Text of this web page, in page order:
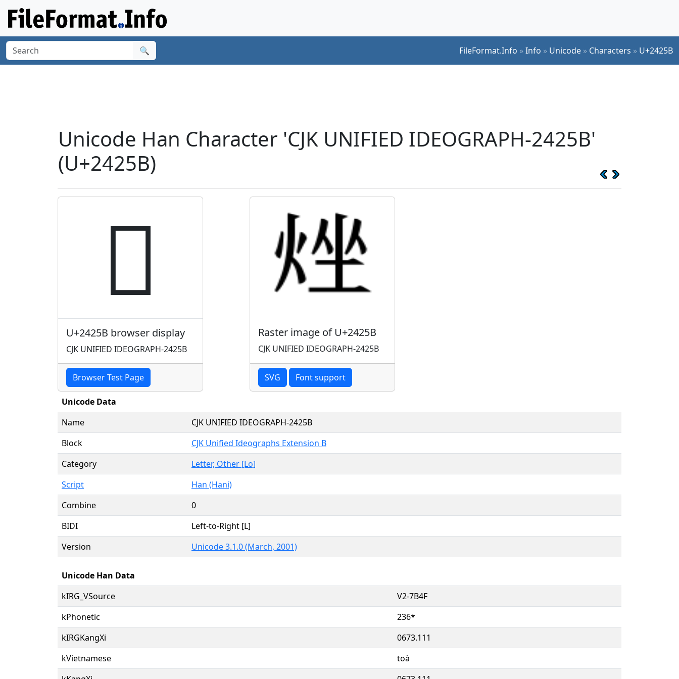
🔍 FileFormat.Info »Info » Unicode » Characters » U+2425B
Unicode Han Character 'CJK UNIFIED IDEOGRAPH-2425B'
(U+2425B)
𤉛
U+2425B browser display
CJK UNIFIED IDEOGRAPH-2425B
Browser Test Page
Raster image of U+2425B
CJK UNIFIED IDEOGRAPH-2425B
SVG Font support
Unicode Data
Name
CJK UNIFIED IDEOGRAPH-2425B
Block
CJK Unified Ideographs Extension B
Category
Letter, Other [Lo]
Script
Han (Hani)
Combine
0
BIDI
Left-to-Right [L]
Version
Unicode 3.1.0 (March, 2001)
Unicode Han Data
kIRG_VSource
V2-7B4F
kPhonetic
236*
kIRGKangXi
0673.111
kVietnamese
toà